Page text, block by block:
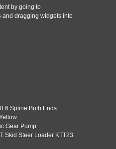
SERVICE AGREEMENT
by going to
and dragging widgets into
6 Spline Both Ends
Gear Pump
Skid Steer Loader KTT23